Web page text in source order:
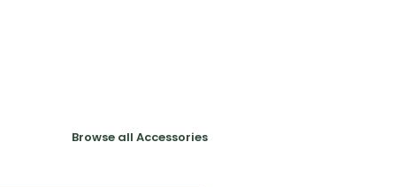
Browse all Accessories